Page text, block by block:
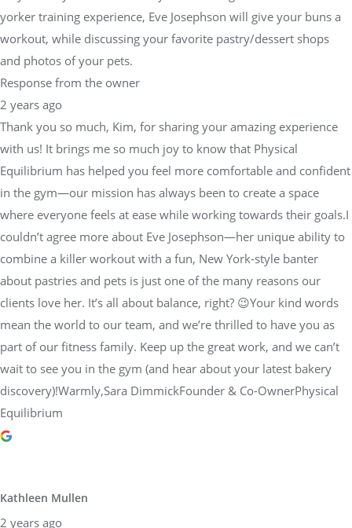
and photos of your pets.
Response from the owner
2 years ago
Thank you so much, Kim, for sharing your amazing experience
with us! It brings me so much joy to know that Physical
Equilibrium has helped you feel more comfortable and confident
in the gym—our mission has always been to create a space
where everyone feels at ease while working towards their goals.I
couldn’t agree more about Eve Josephson—her unique ability to
combine a killer workout with a fun, New York-style banter
about pastries and pets is just one of the many reasons our
clients love her. It’s all about balance, right? 😉Your kind words
mean the world to our team, and we’re thrilled to have you as
part of our fitness family. Keep up the great work, and we can’t
wait to see you in the gym (and hear about your latest bakery
discovery)!Warmly,Sara DimmickFounder & Co-OwnerPhysical
Equilibrium
I’ve been working with Kendra Madigan since the summer and
can’t recommend her enough! I came to her looking to get back